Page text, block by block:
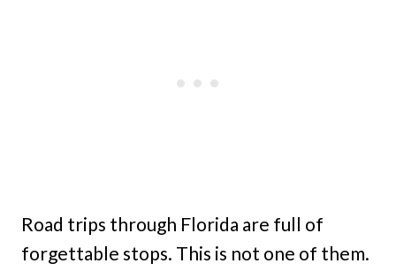
Road trips through Florida are full of
forgettable stops. This is not one of them.